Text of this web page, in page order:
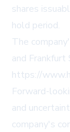
shares
hold period.
The
and Frankfurt
https://
Forward-
and
company's